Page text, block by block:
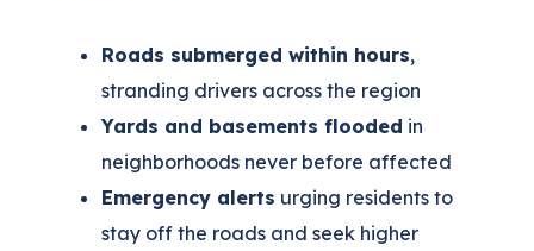
Roads submerged within hours,
stranding drivers across the region
Yards and basements flooded in
neighborhoods never before affected
Emergency alerts urging residents to
stay off the roads and seek higher